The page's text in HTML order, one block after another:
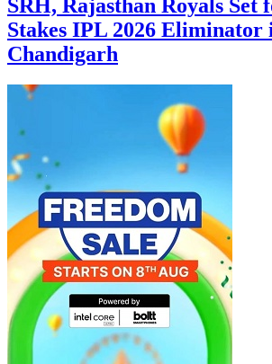
SRH, Rajasthan Royals Set
Stakes IPL 2026 Eliminator
Chandigarh